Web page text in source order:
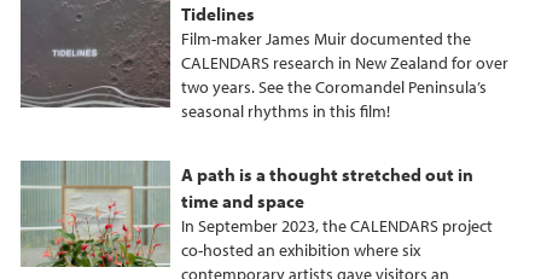
Tidelines
Film-maker James Muir documented the
CALENDARS research in New Zealand for over
two years. See the Coromandel Peninsula’s
seasonal rhythms in this film!
A path is a thought stretched out in
time and space
In September 2023, the CALENDARS project
co-hosted an exhibition where six
contemporary artists gave visitors an